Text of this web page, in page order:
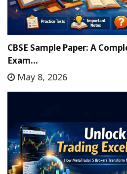
CBSE Sample Paper: A
Exam…
May 8, 2026